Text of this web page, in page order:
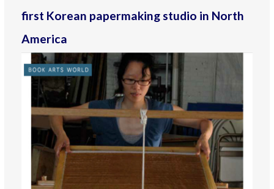
first Korean papermaking studio in North
America